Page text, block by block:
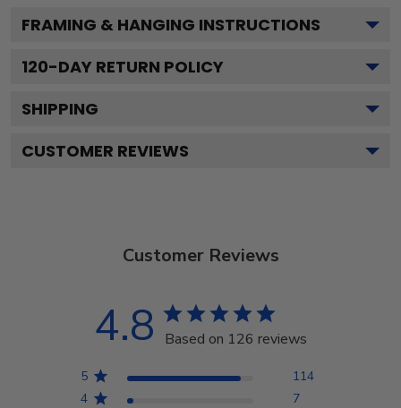
FRAMING & HANGING INSTRUCTIONS
120-DAY RETURN POLICY
SHIPPING
CUSTOMER REVIEWS
Customer Reviews
4.8 Based on 126 reviews
5
114
4
7